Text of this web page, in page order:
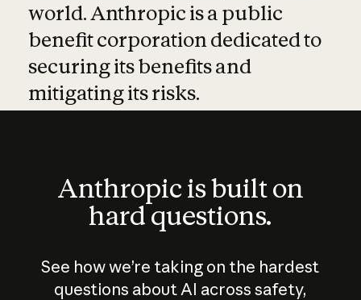
world. Anthropic is a public
benefit corporation dedicated to
securing its benefits and
mitigating its risks.
Anthropic is built on
hard questions.
See how we’re taking on the hardest
questions about AI across safety,